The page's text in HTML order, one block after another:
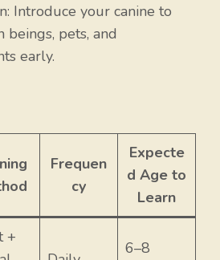
Introduce your canine to
beings, pets, and
early.
Frequen
cy
Expecte
d Age to
Learn
+
6–8